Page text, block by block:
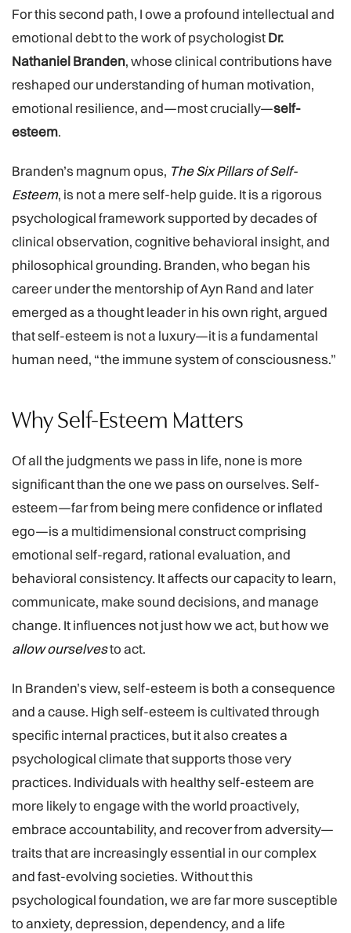
For this second path, I owe a profound intellectual and
emotional debt to the work of psychologistDr.
Nathaniel Branden, whose clinical contributions have
reshaped our understanding of human motivation,
emotional resilience, and—most crucially—self-
esteem.
Branden’s magnum opus, The Six Pillars of Self-
Esteem, is not a mere self-help guide. It is a rigorous
psychological framework supported by decades of
clinical observation, cognitive behavioral insight, and
philosophical grounding. Branden, who began his
career under the mentorship of Ayn Rand and later
emerged as a thought leader in his own right, argued
that self-esteem is not a luxury—it is a fundamental
human need, “the immune system of consciousness.”
Why Self-Esteem Matters
Of all the judgments we pass in life, none is more
significant than the one we pass on ourselves. Self-
esteem—far from being mere confidence or inflated
ego—is a multidimensional construct comprising
emotional self-regard, rational evaluation, and
behavioral consistency. It affects our capacity to learn,
communicate, make sound decisions, and manage
change. It influences not just how we act, but how we
allow ourselvesto act.
In Branden’s view, self-esteem is both a consequence
and a cause. High self-esteem is cultivated through
specific internal practices, but it also creates a
psychological climate that supports those very
practices. Individuals with healthy self-esteem are
more likely to engage with the world proactively,
embrace accountability, and recover from adversity—
traits that are increasingly essential in our complex
and fast-evolving societies. Without this
psychological foundation, we are far more susceptible
to anxiety, depression, dependency, and a life